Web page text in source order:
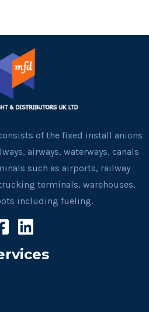
of the fixed install anions
airways, waterways, canals
such as airports, railway
terminals, warehouses,
including fueling.